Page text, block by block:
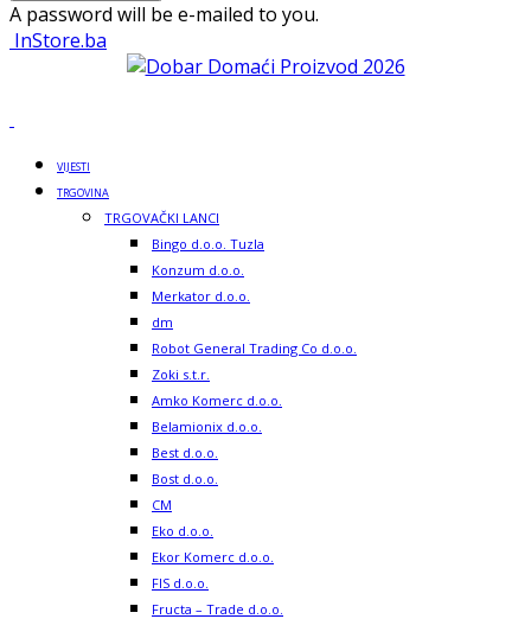
A password will be e-mailed to you.
InStore.ba
VIJESTI
TRGOVINA
TRGOVAČKI LANCI
Bingo d.o.o. Tuzla
Konzum d.o.o.
Merkator d.o.o.
dm
Robot General Trading Co d.o.o.
Zoki s.t.r.
Amko Komerc d.o.o.
Belamionix d.o.o.
Best d.o.o.
Bost d.o.o.
CM
Eko d.o.o.
Ekor Komerc d.o.o.
FIS d.o.o.
Fructa – Trade d.o.o.